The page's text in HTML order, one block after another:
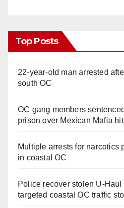
Top Posts
22-year-old man arrested
south OC
OC gang members
prison over Mexican Mafia hit
Multiple arrests for narcotics
in coastal OC
Police recover stolen U-
targeted coastal OC traffic